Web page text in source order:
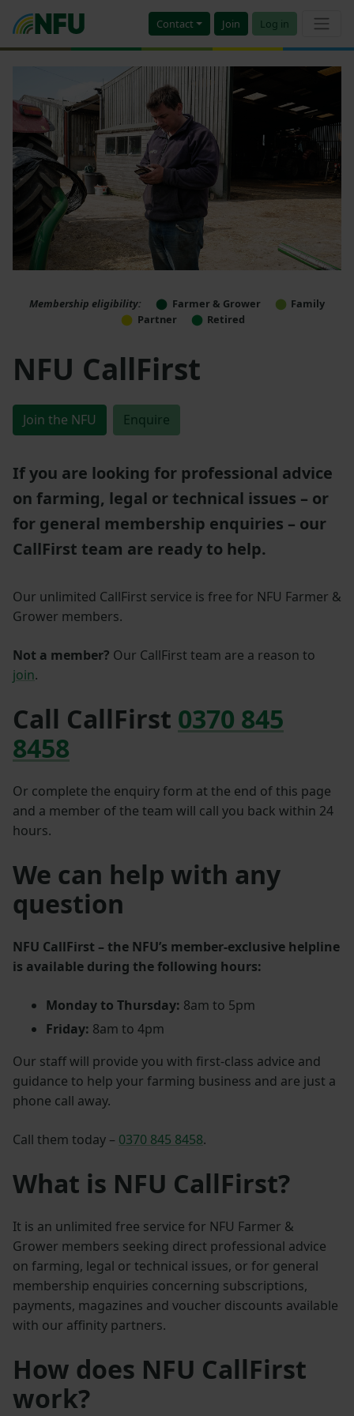
Contact Join Log in
Membership eligibility: Farmer & Grower
Family
Partner
Retired
NFU CallFirst
Join the NFU Enquire
If you are looking for professional advice
on farming, legal or technical issues – or
for general membership enquiries – our
CallFirst team are ready to help.
Our unlimited CallFirst service is free for NFU Farmer &
Grower members.
Not a member? Our CallFirst team are a reason to
join.
Call CallFirst 0370 845
8458
Or complete the enquiry form at the end of this page
and a member of the team will call you back within 24
hours.
We can help with any
question
NFU CallFirst – the NFU’s member‑exclusive helpline
is available during the following hours:
Monday to Thursday: 8am to 5pm
Friday: 8am to 4pm
Our staff will provide you with first‑class advice and
guidance to help your farming business and are just a
phone call away.
Call them today – 0370 845 8458.
What is NFU CallFirst?
It is an unlimited free service for NFU Farmer &
Grower members seeking direct professional advice
on farming, legal or technical issues, or for general
membership enquiries concerning subscriptions,
payments, magazines and voucher discounts available
with our affinity partners.
How does NFU CallFirst
work?